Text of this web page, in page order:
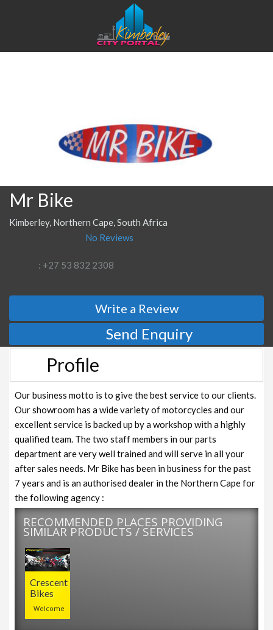
Mr Bike
Kimberley, Northern Cape, South Africa
No Reviews
: +27 53 832 2308
Write a Review
Send Enquiry
Profile
Our business motto is to give the best service to our clients.
Our showroom has a wide variety of motorcycles and our
excellent service is backed up by a workshop with a highly
qualified team. The two staff members in our parts
department are very well trained and will serve in all your
after sales needs. Mr Bike has been in business for the past
7 years and is an authorised dealer in the Northern Cape for
the following agency :
RECOMMENDED PLACES PROVIDING
SIMILAR PRODUCTS / SERVICES
Crescent
Bikes
Welcome